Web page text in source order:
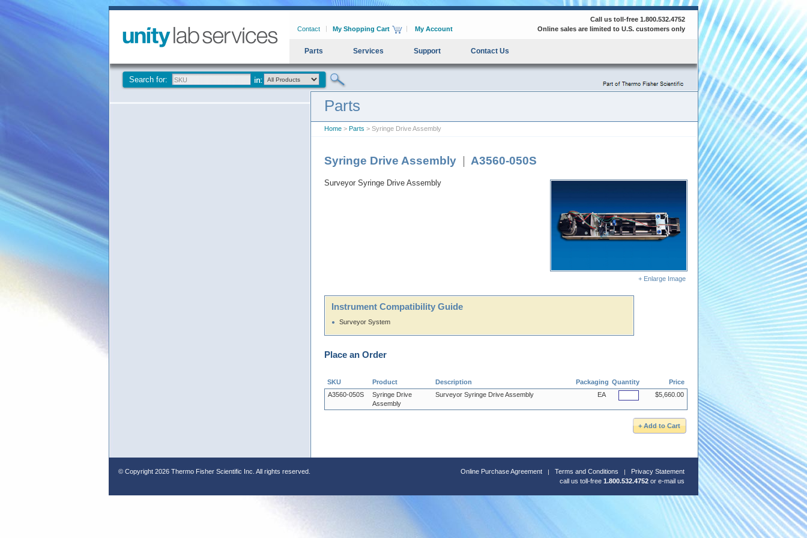
Contact My Shopping Cart My Account
Call us toll-free 1.800.532.4752
Online sales are limited to U.S. customers only
Parts Services Support Contact Us
Search for:
Parts
Home > Parts > Syringe Drive Assembly
Syringe Drive Assembly A3560-050S
+ Enlarge Image
Surveyor Syringe Drive Assembly
Instrument Compatibility Guide
Surveyor System
Place an Order
SKU Product Description Packaging Quantity
Price
A3560-050S
Syringe Drive
Assembly
Surveyor Syringe Drive Assembly EA $5,660.00
© Copyright 2026 Thermo Fisher Scientific Inc. All rights reserved. Online Purchase Agreement Terms and Conditions
Privacy Statement
call us toll-free 1.800.532.4752 or e-mail us